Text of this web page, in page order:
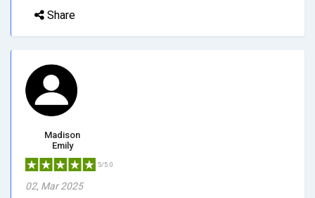
Share
Madison
Emily
5/5.0
02, Mar 2025